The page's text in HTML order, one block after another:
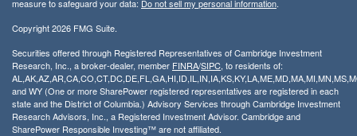
measure to safeguard your data: Do not sell my personal information.
Copyright 2026 FMG Suite.
Securities offered through Registered Representatives of Cambridge Investment
Research, Inc., a broker-dealer, member FINRA/SIPC, to residents of:
and WY (One or more SharePower registered representatives are registered in each
state and the District of Columbia.) Advisory Services through Cambridge Investment
Research Advisors, Inc., a Registered Investment Advisor. Cambridge and
SharePower Responsible Investing™ are not affiliated.